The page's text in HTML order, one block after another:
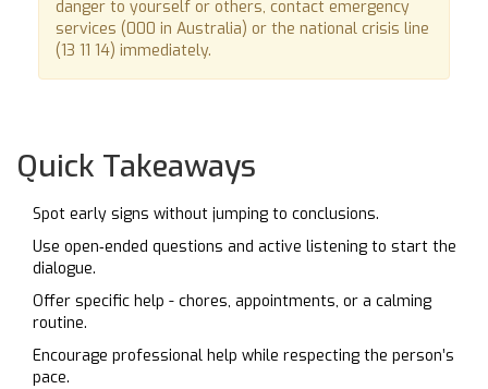
danger to yourself or others, contact emergency
services (000 in Australia) or the national crisis line
(13 11 14) immediately.
Quick Takeaways
Spot early signs without jumping to conclusions.
Use open‑ended questions and active listening to start the
dialogue.
Offer specific help - chores, appointments, or a calming
routine.
Encourage professional help while respecting the person’s
pace.